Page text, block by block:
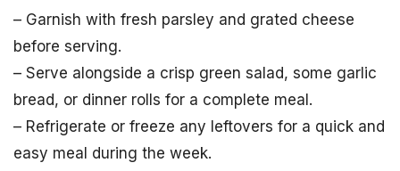
– Garnish with fresh parsley and grated cheese
before serving.
– Serve alongside a crisp green salad, some garlic
bread, or dinner rolls for a complete meal.
– Refrigerate or freeze any leftovers for a quick and
easy meal during the week.